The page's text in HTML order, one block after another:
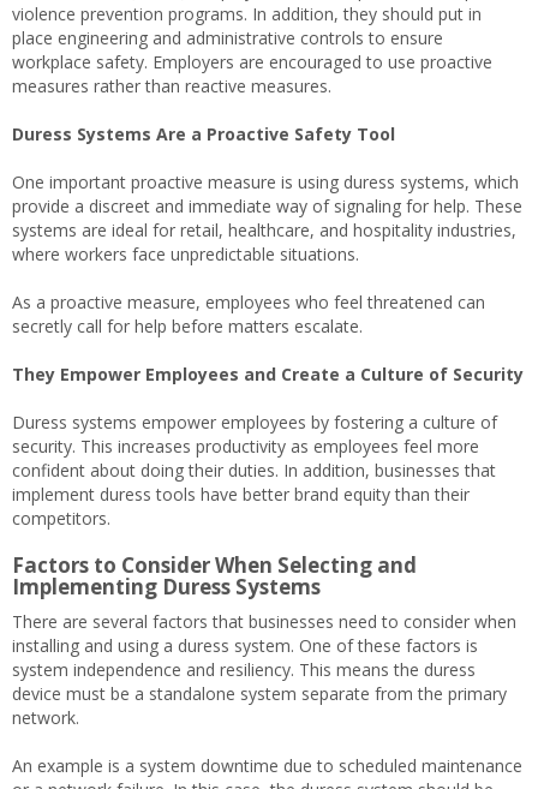
violence prevention programs. In addition, they should put in
place engineering and administrative controls to ensure
workplace safety. Employers are encouraged to use proactive
measures rather than reactive measures.
Duress Systems Are a Proactive Safety Tool
One important proactive measure is using duress systems, which
provide a discreet and immediate way of signaling for help. These
systems are ideal for retail, healthcare, and hospitality industries,
where workers face unpredictable situations.
As a proactive measure, employees who feel threatened can
secretly call for help before matters escalate.
They Empower Employees and Create a Culture of Security
Duress systems empower employees by fostering a culture of
security. This increases productivity as employees feel more
confident about doing their duties. In addition, businesses that
implement duress tools have better brand equity than their
competitors.
Factors to Consider When Selecting and
Implementing Duress Systems
There are several factors that businesses need to consider when
installing and using a duress system. One of these factors is
system independence and resiliency. This means the duress
device must be a standalone system separate from the primary
network.
An example is a system downtime due to scheduled maintenance